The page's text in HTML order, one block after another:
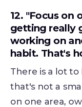
12. "Focus on
getting really
working on
habit. That's
There is a lot
that's not a
on one area,